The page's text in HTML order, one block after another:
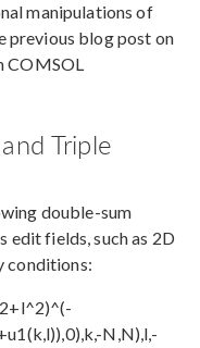
manipulations of
previous blog post on
COMSOL
Triple
double-sum
edit fields, such as 2D
conditions:
N,N),l,-